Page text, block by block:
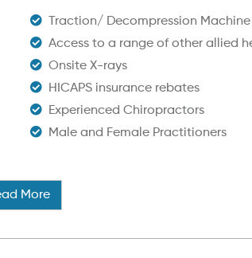
Traction/ Decompression Machine
Access to a range of other allied
Onsite X-rays
HICAPS insurance rebates
Experienced Chiropractors
Male and Female Practitioners
More